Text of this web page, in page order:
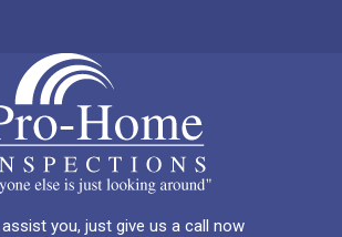
you, just give us a call now